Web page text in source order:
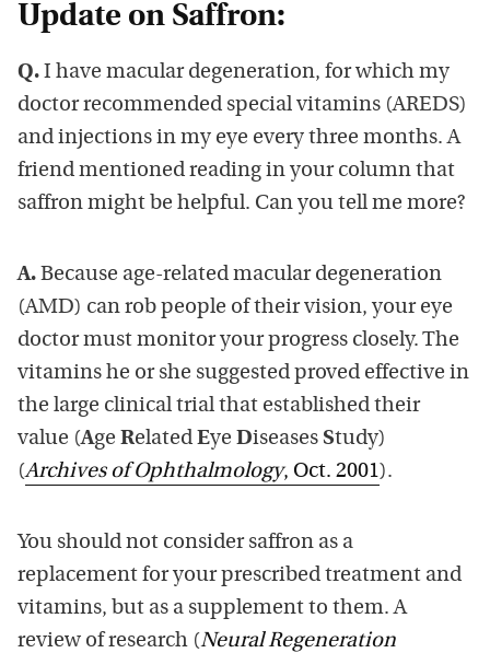
Update on Saffron:
Q. I have macular degeneration, for which my
doctor recommended special vitamins (AREDS)
and injections in my eye every three months. A
friend mentioned reading in your column that
saffron might be helpful. Can you tell me more?
A. Because age-related macular degeneration
(AMD) can rob people of their vision, your eye
doctor must monitor your progress closely. The
vitamins he or she suggested proved effective in
the large clinical trial that established their
value (Age Related Eye Diseases Study)
(Archives of Ophthalmology, Oct. 2001).
You should not consider saffron as a
replacement for your prescribed treatment and
vitamins, but as a supplement to them. A
review of research (Neural Regeneration